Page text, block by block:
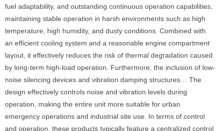
fuel adaptability, and outstanding continuous operation capabilities,
maintaining stable operation in harsh environments such as high
temperature, high humidity, and dusty conditions. Combined with
an efficient cooling system and a reasonable engine compartment
layout, it effectively reduces the risk of thermal degradation caused
by long-term high-load operation. Furthermore, the inclusion of low-
noise silencing devices and vibration damping structures… The
design effectively controls noise and vibration levels during
operation, making the entire unit more suitable for urban
emergency operations and industrial site use. In terms of control
and operation, these products typically feature a centralized control